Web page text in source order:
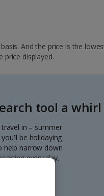
And the price is the
price displayed.
tool a whirl
in – summer
be holidaying
help narrow down
every day.